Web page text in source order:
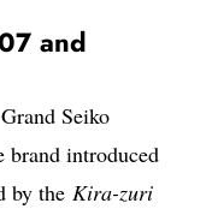
and
Seiko
introduced
by the Kira-zuri